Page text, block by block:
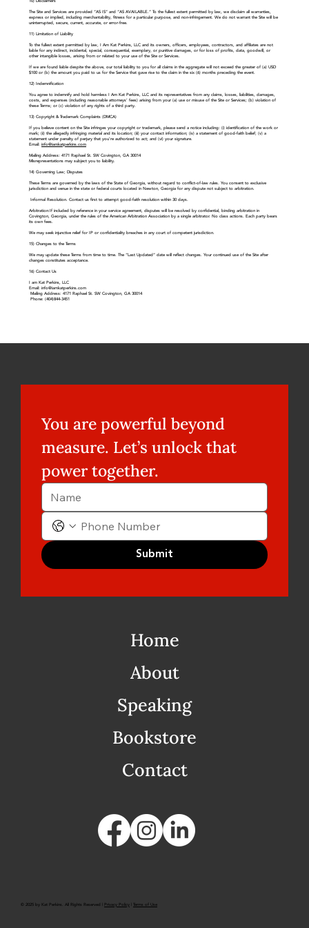
The Site and Services are provided “AS IS” and “AS AVAILABLE.” To the fullest extent permitted by law, we disclaim all warranties,
express or implied, including merchantability, fitness for a particular purpose, and non-infringement. We do not warrant the Site will be
uninterrupted, secure, current, accurate, or error-free.
11) Limitation of Liability
To the fullest extent permitted by law, I Am Kat Perkins, LLC and its owners, officers, employees, contractors, and affiliates are not
liable for any indirect, incidental, special, consequential, exemplary, or punitive damages, or for loss of profits, data, goodwill, or
other intangible losses, arising from or related to your use of the Site or Services.
If we are found liable despite the above, our total liability to you for all claims in the aggregate will not exceed the greater of (a) USD
$100 or (b) the amount you paid to us for the Service that gave rise to the claim in the six (6) months preceding the event.
12) Indemnification
You agree to indemnify and hold harmless I Am Kat Perkins, LLC and its representatives from any claims, losses, liabilities, damages,
costs, and expenses (including reasonable attorneys’ fees) arising from your (a) use or misuse of the Site or Services; (b) violation of
these Terms; or (c) violation of any rights of a third party.
13) Copyright & Trademark Complaints (DMCA)
If you believe content on the Site infringes your copyright or trademark, please send a notice including: (i) identification of the work or
mark; (ii) the allegedly infringing material and its location; (iii) your contact information; (iv) a statement of good-faith belief; (v) a
statement under penalty of perjury that you’re authorized to act; and (vi) your signature.
Email: info@iamkatperkins.com
Mailing Address: 4171 Raphael St. SW Covington, GA 30014
Misrepresentations may subject you to liability.
14) Governing Law; Disputes
These Terms are governed by the laws of the State of Georgia, without regard to conflict-of-law rules. You consent to exclusive
jurisdiction and venue in the state or federal courts located in Newton, Georgia for any dispute not subject to arbitration.
Informal Resolution. Contact us first to attempt good-faith resolution within 30 days.
Arbitration:If included by reference in your service agreement, disputes will be resolved by confidential, binding arbitration in
Covington, Georgia, under the rules of the American Arbitration Association by a single arbitrator. No class actions. Each party bears
its own fees.
We may seek injunctive relief for IP or confidentiality breaches in any court of competent jurisdiction.
15) Changes to the Terms
We may update these Terms from time to time. The “Last Updated” date will reflect changes. Your continued use of the Site after
changes constitutes acceptance.
16) Contact Us
I am Kat Perkins, LLC
Email: info@iamkatperkins.com
Mailing Address: 4171 Raphael St. SW Covington, GA 30014
Phone: (404)844-3451
You are powerful beyond
measure. Let’s unlock that
power together.
Submit
Home
About
Speaking
Bookstore
Contact
© 2025 by Kat Perkins. All Rights Reserved | Privacy Policy Terms of Use